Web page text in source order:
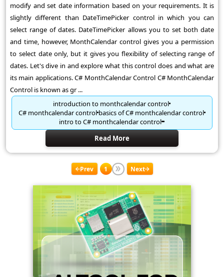
modify and set date information based on your requirements. It is
slightly different than DateTimePicker control in which you can
select range of dates. DateTimePicker allows you to set both date
and time, however, MonthCalendar control gives you a permission
to select date only, but it gives you flexibility of selecting range of
dates. Let's dive in and explore what this control does and what are
its main applications. C# MonthCalendar Control C# MonthCalendar
Control is known as gr ...
introduction to monthcalendar control
C# monthcalendar controlbasics of C# monthcalendar control
intro to C# monthcalendar control
Read More
Prev 1 Next